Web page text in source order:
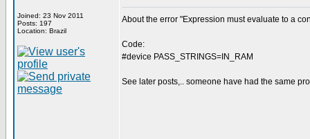
Joined: 23 Nov 2011
Posts: 197
Location: Brazil
About the error "Expression must evaluate to a
Code:
#device PASS_STRINGS=IN_RAM
See later posts,.. someone have had the same